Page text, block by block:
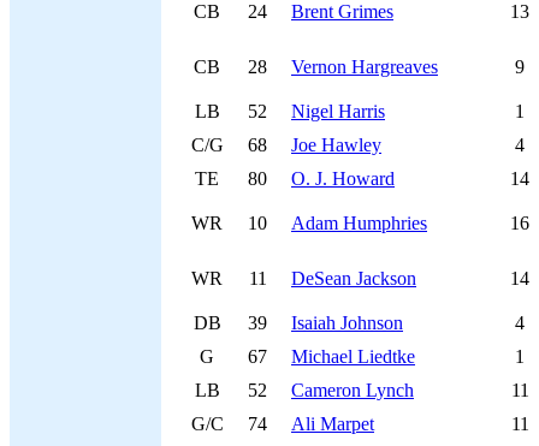
CB 24 Brent Grimes 13
CB 28 Vernon Hargreaves 9
LB 52 Nigel Harris
1
C/G
68 Joe Hawley
4
TE
80 O. J. Howard 14
WR 10 Adam Humphries 16
WR 11 DeSean Jackson 14
DB 39 Isaiah Johnson
4
G
67 Michael Liedtke
1
LB
52 Cameron Lynch
11
G/C
74 Ali Marpet
11